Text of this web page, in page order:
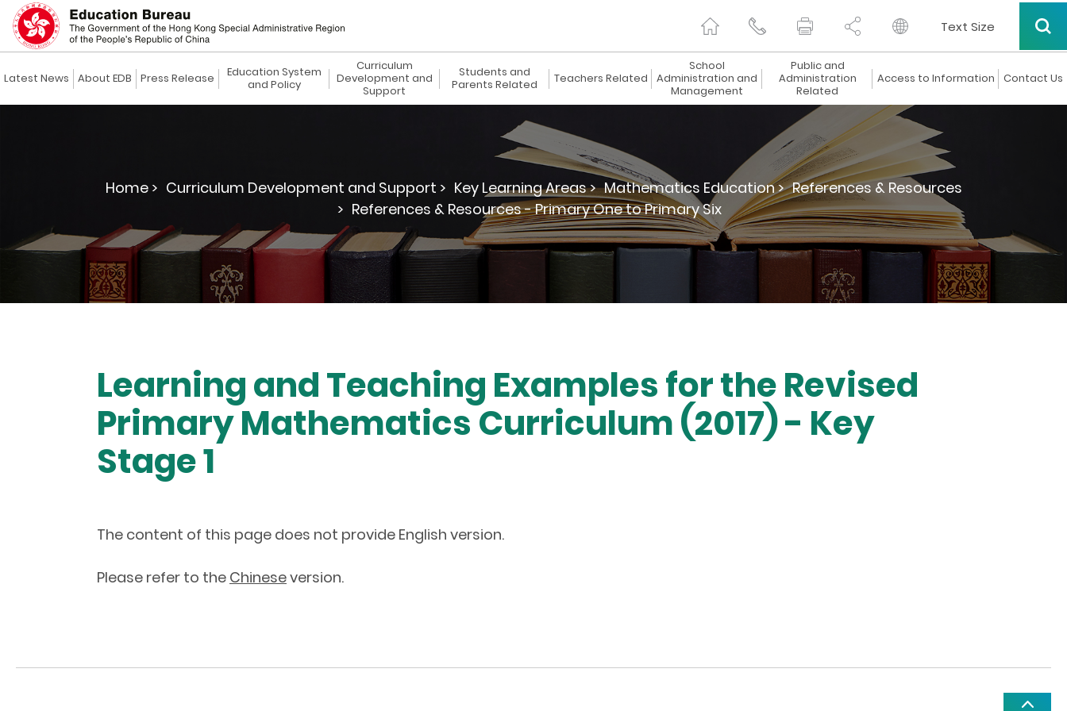
Text Size
Latest News About EDB Press Release
Education System
and Policy
Curriculum
Development and
Support
Students and
Parents Related
Teachers Related
School
Administration and
Management
Public and
Administration
Related
Access to Information Contact Us
Home > Curriculum Development and Support > Key Learning Areas > Mathematics Education > References & Resources
> References & Resources - Primary One to Primary Six
Learning and Teaching Examples for the Revised
Primary Mathematics Curriculum (2017) - Key
Stage 1
The content of this page does not provide English version.
Please refer to the Chineseversion.